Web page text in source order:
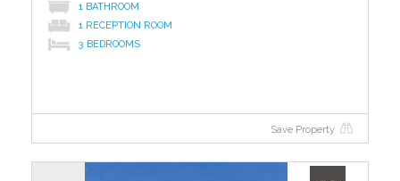
1 BATHROOM
1 RECEPTION ROOM
3 BEDROOMS
Save Property